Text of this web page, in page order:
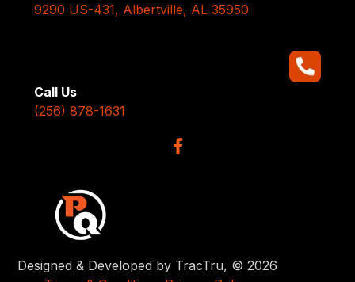
9290 US-431, Albertville, AL 35950
Call Us
(256) 878-1631
Designed & Developed by TracTru, © 2026